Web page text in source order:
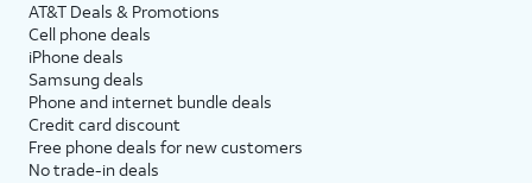
AT&T Deals & Promotions
Cell phone deals
iPhone deals
Samsung deals
Phone and internet bundle deals
Credit card discount
Free phone deals for new customers
No trade-in deals